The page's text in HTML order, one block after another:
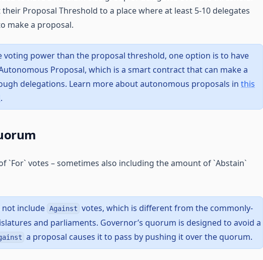
their Proposal Threshold to a place where at least 5-10 delegates
make a proposal.
voting power than the proposal threshold, one option is to have
Proposal, which is a smart contract that can make a
delegations. Learn more about autonomous proposals in this
.
`For` votes – sometimes also including the amount of `Abstain`
not include Against votes, which is different from the commonly-
and parliaments. Governor’s quorum is designed to avoid a
a proposal causes it to pass by pushing it over the quorum.